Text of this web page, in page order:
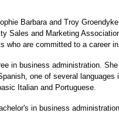
Barbara and Troy
Sales and Marketing
who are committed to a career
in business administration.
one of several languages
Italian and Portuguese.
in business